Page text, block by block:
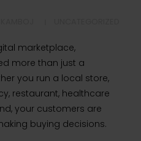
marketplace,
more than just a
you run a local store,
restaurant, healthcare
your customers are
buying decisions.